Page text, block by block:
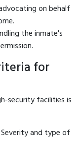
on behalf
the inmate's
for
security facilities is
and type of